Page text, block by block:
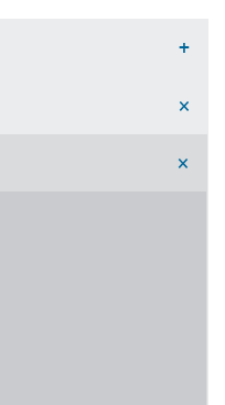
+
×
×